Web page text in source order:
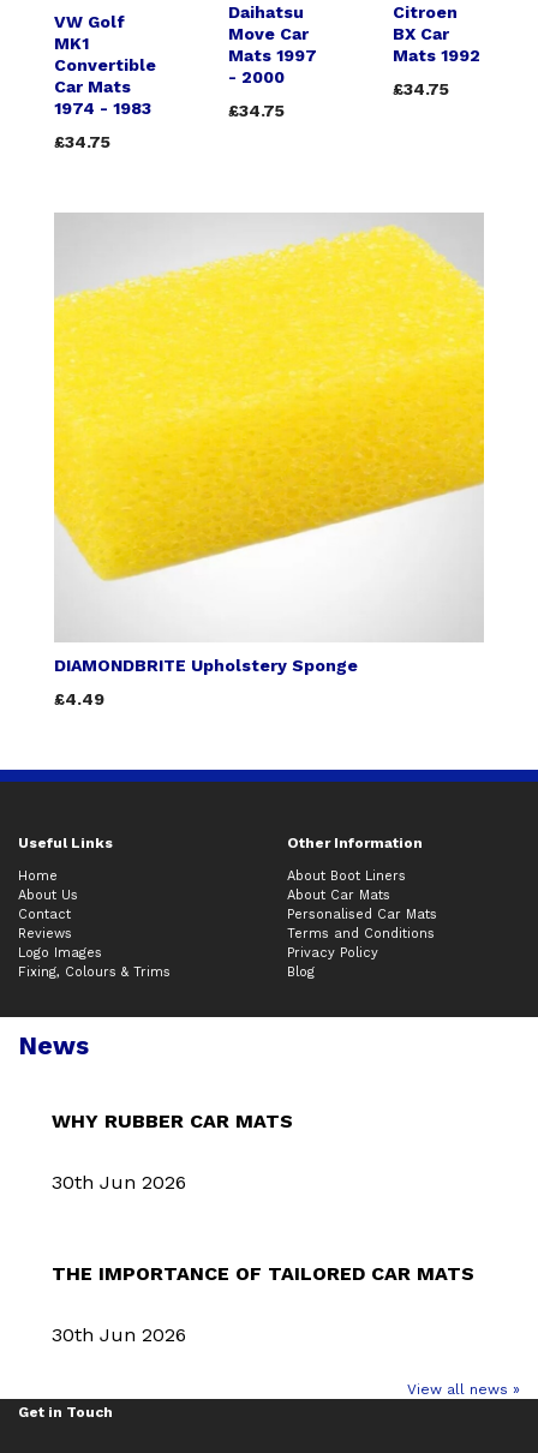
VW Golf
MK1
Convertible
Car Mats
1974 - 1983
£34.75
Daihatsu
Move Car
Mats 1997
- 2000
£34.75
Citroen
BX Car
Mats 1992
£34.75
DIAMONDBRITE Upholstery Sponge
£4.49
Useful Links Other Information
Home
About Us
Contact
Reviews
Logo Images
Fixing, Colours & Trims
About Boot Liners
About Car Mats
Personalised Car Mats
Terms and Conditions
Privacy Policy
Blog
News
WHY RUBBER CAR MATS
30th Jun 2026
THE IMPORTANCE OF TAILORED CAR MATS
30th Jun 2026
View all news »
Get in Touch